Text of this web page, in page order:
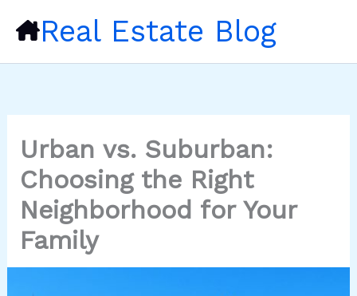
Real Estate Blog
Urban vs. Suburban:
Choosing the Right
Neighborhood for Your
Family